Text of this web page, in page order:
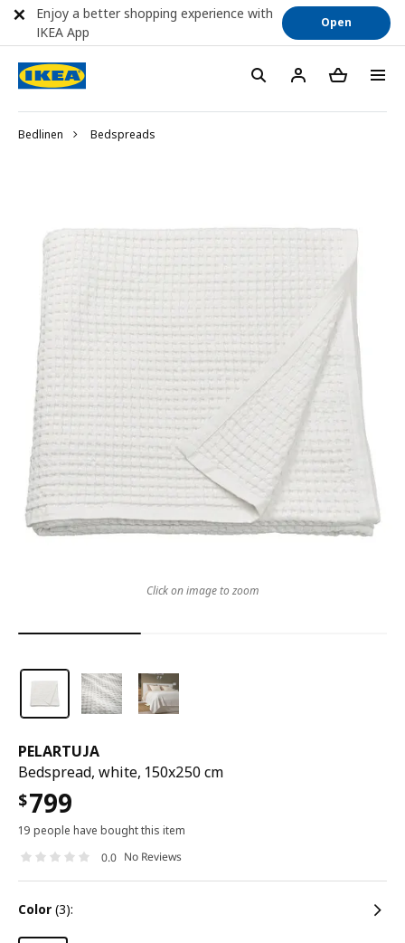
Bedlinen Bedspreads
PELARTUJA
Bedspread, white, 150x250 cm
$799
19 people have bought this item
0.0 No Reviews
color (3):
Click on image to zoom
Enjoy a better shopping experience with
IKEA App
Open